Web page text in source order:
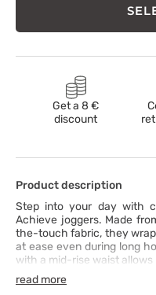
Get a 8 €
discount
Product description
Step into your day with
Achieve joggers. Made
the-touch fabric, they
at ease even during long
with a mid-rise waist allows
wide elastic waistband
Five functional pockets-
read more